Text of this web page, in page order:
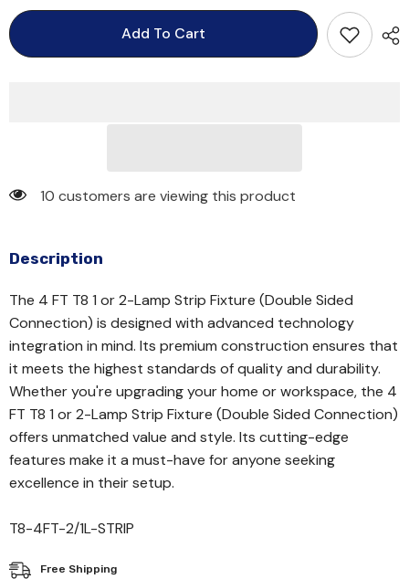
Add To Cart
10 customers are viewing this product
Description
The 4 FT T8 1 or 2-Lamp Strip Fixture (Double Sided
Connection) is designed with advanced technology
integration in mind. Its premium construction ensures that
it meets the highest standards of quality and durability.
Whether you're upgrading your home or workspace, the 4
FT T8 1 or 2-Lamp Strip Fixture (Double Sided Connection)
offers unmatched value and style. Its cutting-edge
features make it a must-have for anyone seeking
excellence in their setup.
T8-4FT-2/1L-STRIP
Free Shipping